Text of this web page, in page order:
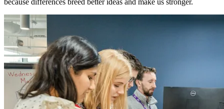
because differences breed better ideas and make us stronger.